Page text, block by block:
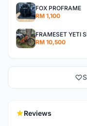
FOX PROFRAME
RM 1,100
FRAMESET YETI
RM 10,500
Reviews